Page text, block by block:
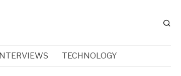
INTERVIEWS TECHNOLOGY